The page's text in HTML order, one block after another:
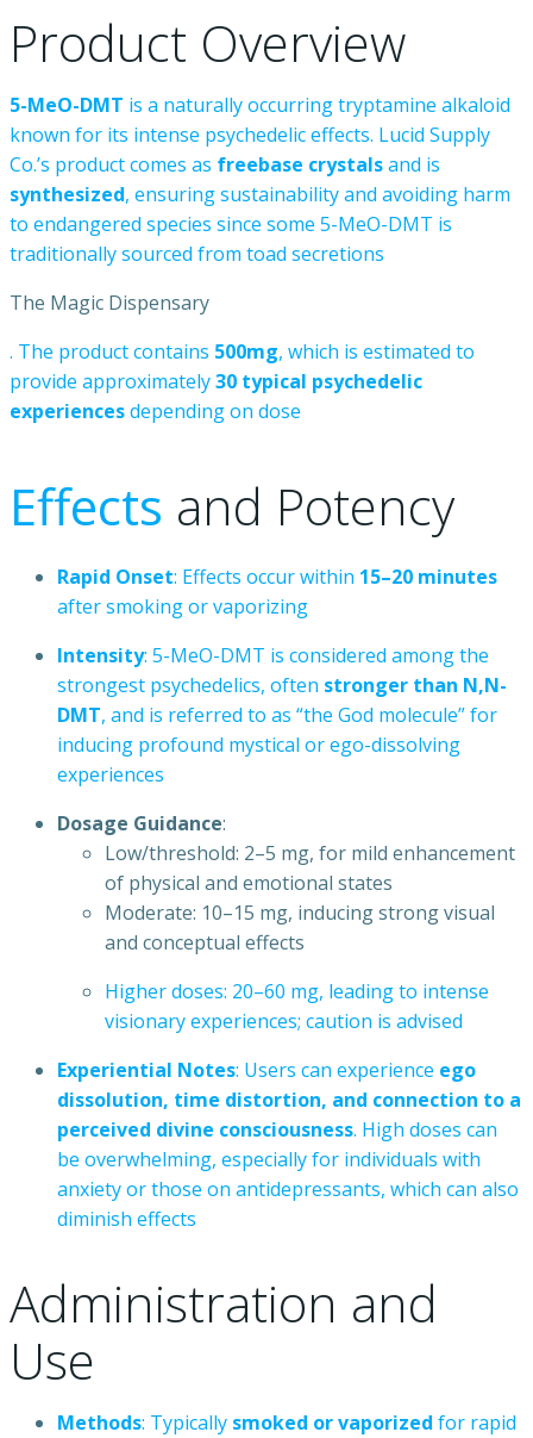
Product Overview
5-MeO-DMT is a naturallyoccurringtryptamine alkaloid
known for its intense psychedeliceffects. Lucid Supply
Co.’s productcomes as freebase crystalsand is
synthesized, ensuringsustainabilityand avoiding harm
to endangered species since some 5-MeO-DMT is
traditionallysourced from toad secretions
The Magic Dispensary
. The productcontains 500mg, which is estimated to
provide approximately30 typical psychedelic
experiencesdependingon dose
Effects and Potency
Rapid Onset: Effects occurwithin 15–20 minutes
aftersmokingorvaporizing
Intensity: 5-MeO-DMT is considered amongthe
strongest psychedelics, often stronger than N,N-
DMT, and is referred to as “the God molecule”for
inducing profound mystical orego-dissolving
experiences
Dosage Guidance:
Low/threshold: 2–5 mg, for mild enhancement
of physical and emotional states
Moderate: 10–15 mg, inducingstrongvisual
and conceptual effects
Higherdoses: 20–60 mg, leadingto intense
visionaryexperiences; caution is advised
Experiential Notes: Users can experience ego
dissolution, time distortion, and connection to a
perceived divine consciousness. High doses can
be overwhelming, especiallyfor individuals with
anxietyorthose on antidepressants, which can also
diminish effects
Administration and
Use
Methods: Typically smoked orvaporized for rapid